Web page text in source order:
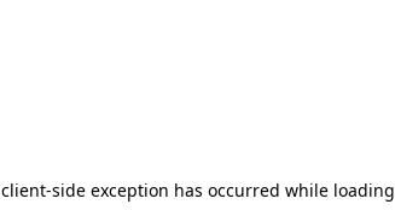
client-side exception has occurred while loading